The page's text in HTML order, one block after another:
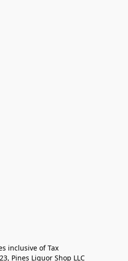
inclusive of Tax
Pines Liquor Shop LLC